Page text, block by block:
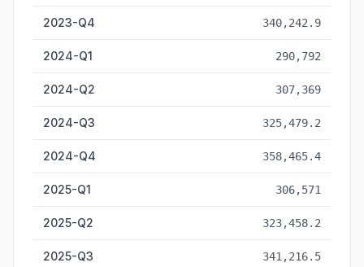
2023-Q4 340,242.9
2024-Q1 290,792
2024-Q2 307,369
2024-Q3 325,479.2
2024-Q4 358,465.4
2025-Q1 306,571
2025-Q2 323,458.2
2025-Q3 341,216.5